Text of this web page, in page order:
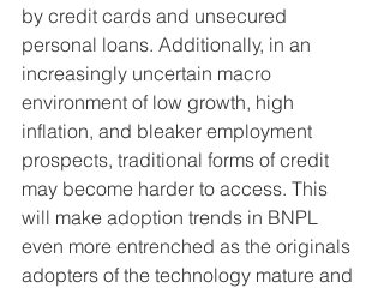
by credit cards and unsecured
personal loans. Additionally, in an
increasingly uncertain macro
environment of low growth, high
inflation, and bleaker employment
prospects, traditional forms of credit
may become harder to access. This
will make adoption trends in BNPL
even more entrenched as the originals
adopters of the technology mature and